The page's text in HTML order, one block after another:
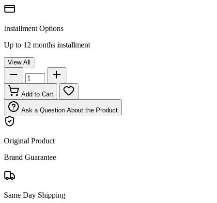
Installment Options
Up to 12 months installment
View All
Add to Cart
Ask a Question About the Product
Original Product
Brand Guarantee
Same Day Shipping